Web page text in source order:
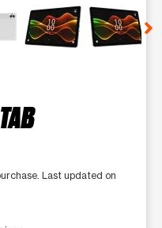
Last updated on